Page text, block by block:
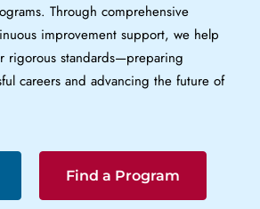
Through comprehensive
improvement support, we help
rigorous standards—preparing
careers and advancing the future of
Find a Program